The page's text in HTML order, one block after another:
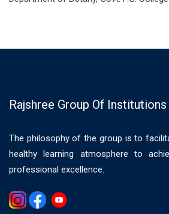
Rajshree Group Of Institutions
The philosophy of the group is to
healthy learning atmosphere to
professional excellence.